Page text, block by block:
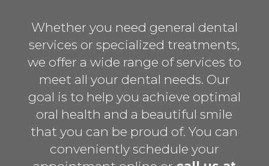
Whether you need general dental
services or specialized treatments,
we offer a wide range of services to
meet all your dental needs. Our
goal is to help you achieve optimal
oral health and a beautiful smile
that you can be proud of. You can
conveniently schedule your